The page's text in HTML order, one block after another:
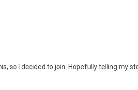
so I decided to join. Hopefully telling my